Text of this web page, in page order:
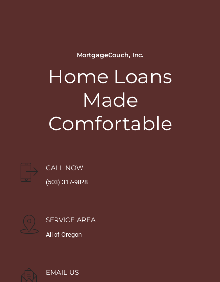
MortgageCouch, Inc.
Home Loans
Made
Comfortable
CALL NOW
(503) 317-9828
SERVICE AREA
All of Oregon
EMAIL US